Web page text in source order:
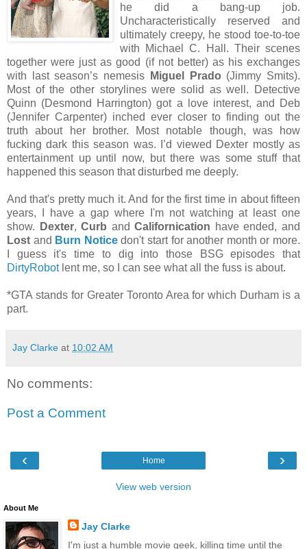
he did a bang-up job.
Uncharacteristically reserved and
ultimately creepy, he stood toe-to-toe
with Michael C. Hall. Their scenes
together were just as good (if not better) as his exchanges
with last season’s nemesis
Miguel Prado (Jimmy Smits).
Most of the other storylines were solid as well. Detective
Quinn (Desmond Harrington) got a love interest, and Deb
(Jennifer Carpenter) inched ever closer to finding out the
truth about her brother. Most notable though, was how
fucking dark this season was. I’d viewed Dexter mostly as
entertainment up until now, but there was some stuff that
happened this season that disturbed me deeply.
And that's pretty much it. And for the first time in about fifteen
years, I have a gap where I'm not watching at least one
show.
Dexter,Curb andCalifornication have ended, and
Lost and Burn Noticedon't start for another month or more.
I guess it's time to dig into those BSG episodes that
DirtyRobotlent me, so I can see what all the fuss is about.
*GTA stands for Greater Toronto Area for which Durham is a
part.
Jay Clarke at 10:02 AM
No comments:
Post a Comment
‹ ›
Home
View web version
About Me
Jay Clarke
I'm just a humble movie geek, killing time until the